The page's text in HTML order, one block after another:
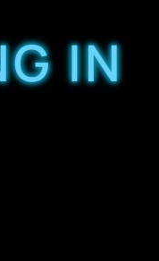
IN